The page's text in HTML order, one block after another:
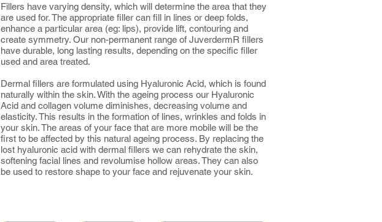
Fillers have varying density, which will determine the area that they
are used for. The appropriate filler can fill in lines or deep folds,
enhance a particular area (eg: lips), provide lift, contouring and
create symmetry. Our non-permanent range of JuverdermR fillers
have durable, long lasting results, depending on the specific filler
used and area treated.
Dermal fillers are formulated using Hyaluronic Acid, which is found
naturally within the skin. With the ageing process our Hyaluronic
Acid and collagen volume diminishes, decreasing volume and
elasticity. This results in the formation of lines, wrinkles and folds in
your skin. The areas of your face that are more mobile will be the
first to be affected by this natural ageing process. By replacing the
lost hyaluronic acid with dermal fillers we can rehydrate the skin,
softening facial lines and revolumise hollow areas. They can also
be used to restore shape to your face and rejuvenate your skin.